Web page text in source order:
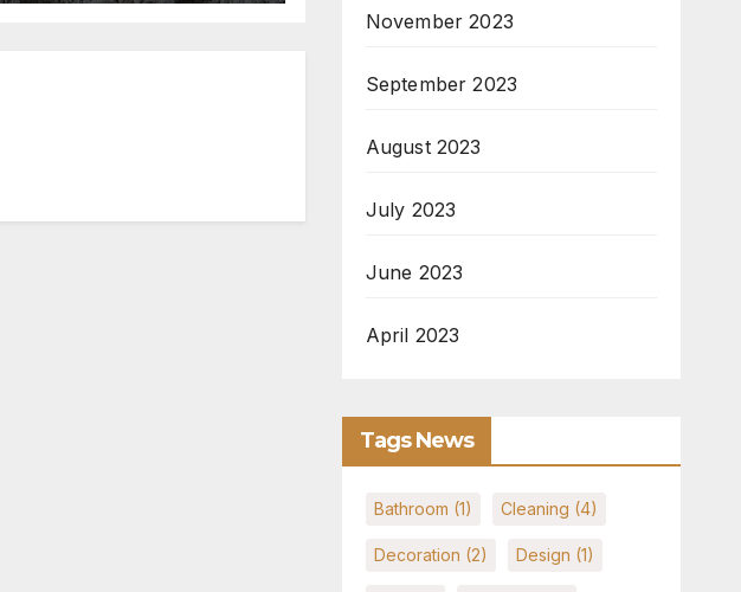
November 2023
September 2023
August 2023
July 2023
June 2023
April 2023
Tags News
Bathroom (1) Cleaning (4)
Decoration (2) Design (1)